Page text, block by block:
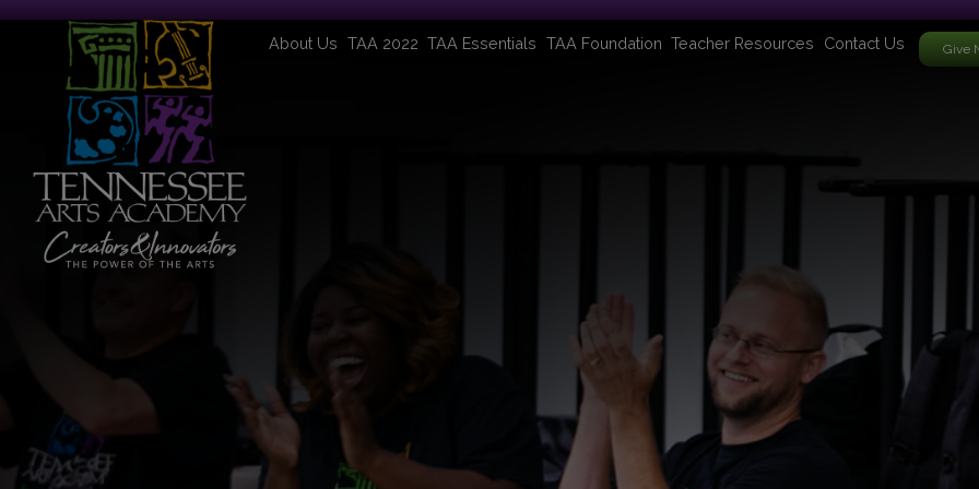
About Us TAA 2022 TAA Essentials TAA Foundation Teacher Resources Contact Us Give